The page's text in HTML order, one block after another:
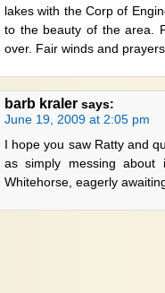
lakes with the Corp of
to the beauty of the area.
over. Fair winds and
barb kraler says:
June 19, 2009 at 2:05 pm
I hope you saw Ratty and
as simply messing
Whitehorse, eagerly